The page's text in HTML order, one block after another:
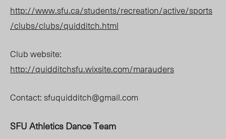
http://www.sfu.ca/students/recreation/active/sports
/clubs/clubs/quidditch.html
Club website:
http://quidditchsfu.wixsite.com/marauders
Contact:sfuquidditch@gmail.com
SFU Athletics Dance Team